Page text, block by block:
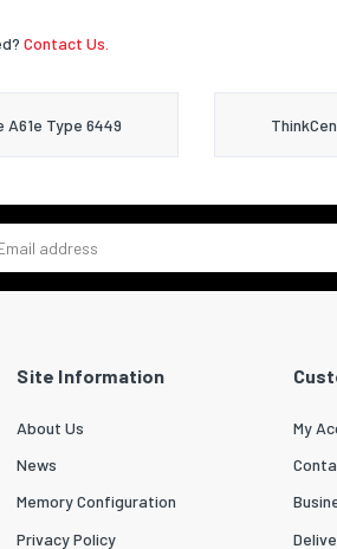
Contact Us.
A61e Type 6449
Site Information
About Us
News
Memory Configuration
Privacy Policy
My